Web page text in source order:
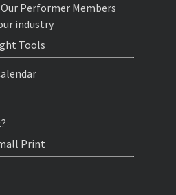
Performer Members
industry
Tools
Print